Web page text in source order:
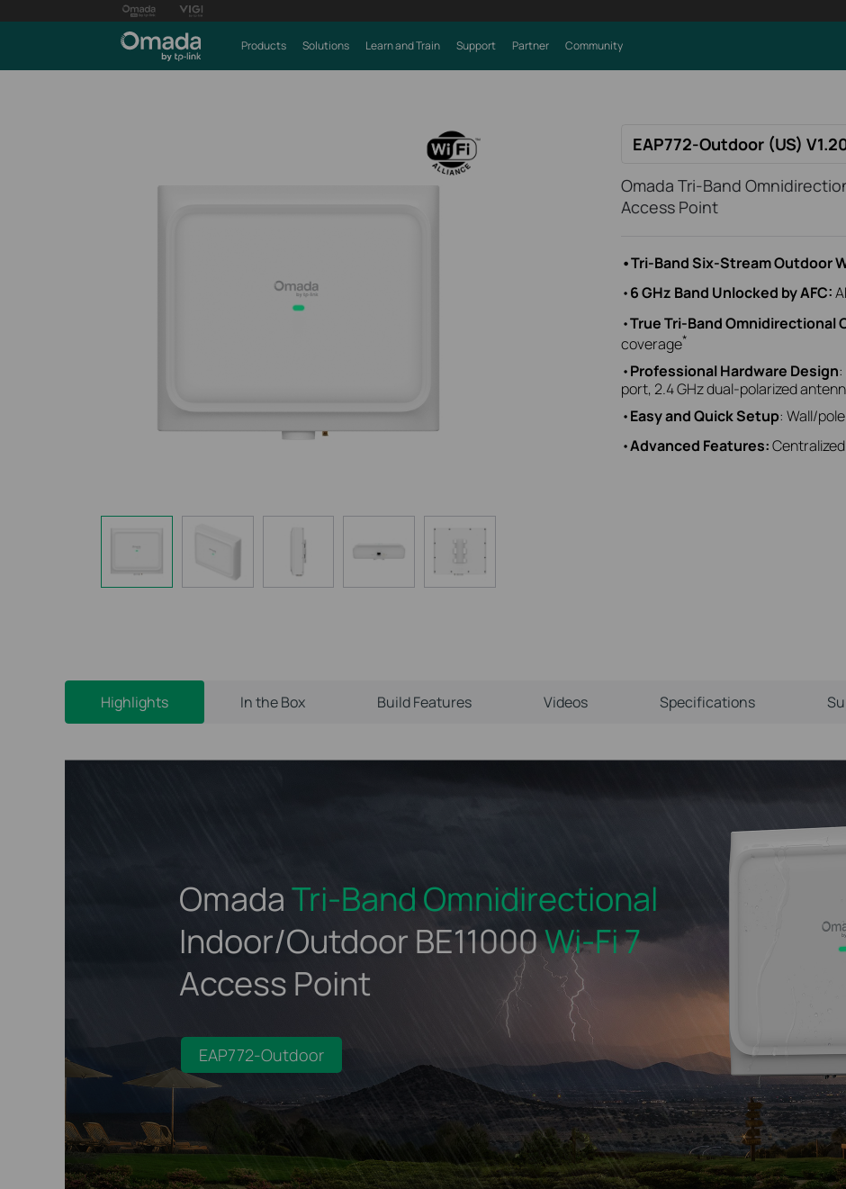
Products Solutions Learn and Train Support Partner Community
EAP772-Outdoor (US)
Omada Tri-Band
Access Point
•Tri-Band Six-Stream Outdoor
•6 GHz Band Unlocked by AFC:
•True Tri-Band Omnidirectional
coverage*
•Professional Hardware Design
port, 2.4 GHz dual-polarized
•Easy and Quick Setup: Wall/
•Advanced Features:
Highlights In the Box Build Features Videos Specifications
OmadaTri-BandOmnidirectional
Indoor/Outdoor BE11000Wi-Fi 7
Access Point
EAP772-Outdoor